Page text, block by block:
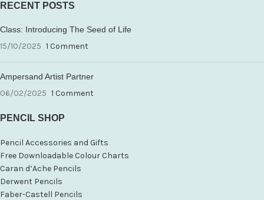
RECENT POSTS
Class: Introducing The Seed of Life
15/10/2025 1 Comment
Ampersand Artist Partner
06/02/2025 1 Comment
PENCIL SHOP
Pencil Accessories and Gifts
Free Downloadable Colour Charts
Caran d’Ache Pencils
Derwent Pencils
Faber-Castell Pencils